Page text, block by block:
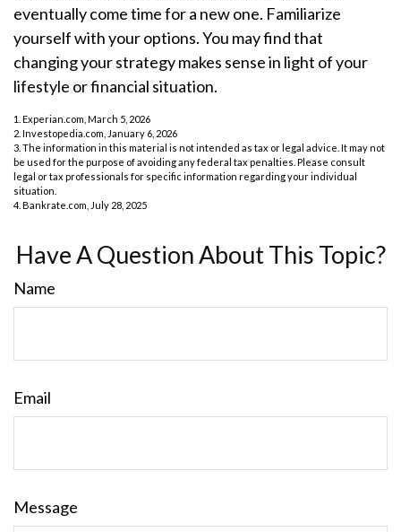
eventually come time for a new one. Familiarize
yourself with your options. You may find that
changing your strategy makes sense in light of your
lifestyle or financial situation.
1. Experian.com, March 5, 2026
2. Investopedia.com, January 6, 2026
3. The information in this material is not intended as tax or legal advice. It may not
be used for the purpose of avoiding any federal tax penalties. Please consult
legal or tax professionals for specific information regarding your individual
situation.
4. Bankrate.com, July 28, 2025
Have A Question About This Topic?
Name
Email
Message